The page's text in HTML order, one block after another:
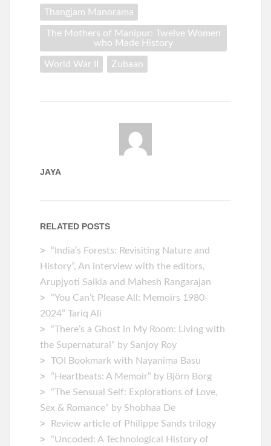
Thangjam Manorama
The Mothers of Manipur: Twelve Women
who Made History
World War II Zubaan
JAYA
RELATED POSTS
“India’s Forests: Revisiting Nature and
History”, An interview with the editors,
Arupjyoti Saikia and Mahesh Rangarajan
“You Can’t Please All: Memoirs 1980-
2024” Tariq Ali
“There’s a Ghost in My Room: Living with
the Supernatural” by Sanjoy Roy
TOI Bookmark with Nayanima Basu
“Heartbeats: A Memoir” by ‎Björn Borg
“The Sensual Self: Explorations of Love,
Sex & Romance” by Shobhaa De
Review article of Philippe Sands trilogy
“Uncoded: A Technological History of